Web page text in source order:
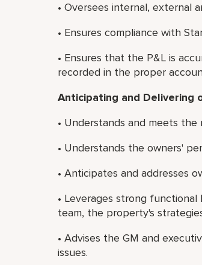
• Oversees internal, external
• Ensures compliance with
• Ensures that the P&L is
recorded in the proper
Anticipating and Delivering
• Understands and meets
• Understands the owners'
• Anticipates and addresses
• Leverages strong
team, the property's
• Advises the GM and
issues.